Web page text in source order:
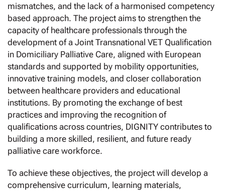
mismatches, and the lack of a harmonised competency
based approach. The project aims to strengthen the
capacity of healthcare professionals through the
development of a Joint Transnational VET Qualification
in Domiciliary Palliative Care, aligned with European
standards and supported by mobility opportunities,
innovative training models, and closer collaboration
between healthcare providers and educational
institutions. By promoting the exchange of best
practices and improving the recognition of
qualifications across countries, DIGNITY contributes to
building a more skilled, resilient, and future ready
palliative care workforce.
To achieve these objectives, the project will develop a
comprehensive curriculum, learning materials,